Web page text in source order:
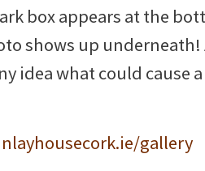
box appears at the
shows up
idea what could cause
gallery